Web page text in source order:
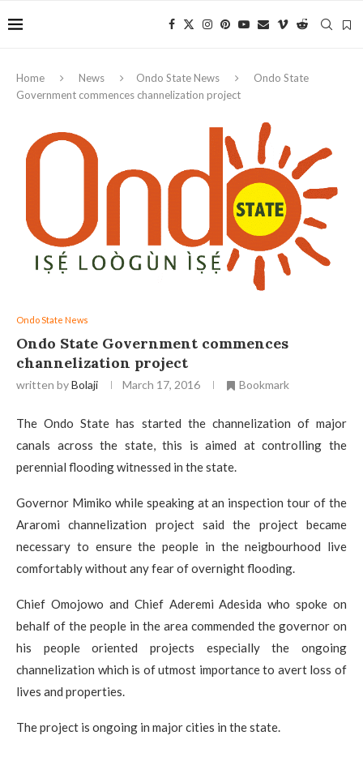
Home News Ondo State News
Ondo State
Government commences channelization project
Ondo State News
Ondo State Government commences
channelization project
written byBolaji March 17, 2016 Bookmark
The Ondo State has started the channelization of major
canals across the state, this is aimed at controlling the
perennial flooding witnessed in the state.
Governor Mimiko while speaking at an inspection tour of the
Araromi channelization project said the project became
necessary to ensure the people in the neigbourhood live
comfortably without any fear of overnight flooding.
Chief Omojowo and Chief Aderemi Adesida who spoke on
behalf of the people in the area commended the governor on
his people oriented projects especially the ongoing
channelization which is of utmost importance to avert loss of
lives and properties.
The project is ongoing in major cities in the state.